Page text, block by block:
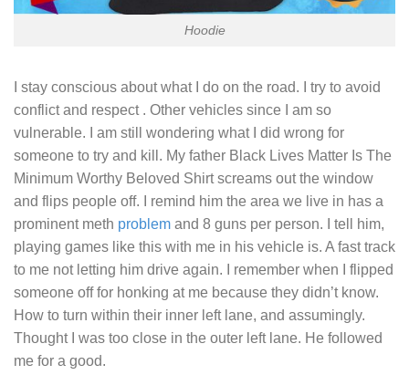
Hoodie
I stay conscious about what I do on the road. I try to avoid
conflict and respect . Other vehicles since I am so
vulnerable. I am still wondering what I did wrong for
someone to try and kill. My father Black Lives Matter Is The
Minimum Worthy Beloved Shirtscreams out the window
and flips people off. I remind him the area we live in has a
prominent meth problem and 8 guns per person. I tell him,
playing games like this with me in his vehicle is. A fast track
to me not letting him drive again. I remember when I flipped
someone off for honking at me because they didn’t know.
How to turn within their inner left lane, and assumingly.
Thought I was too close in the outer left lane. He followed
me for a good.